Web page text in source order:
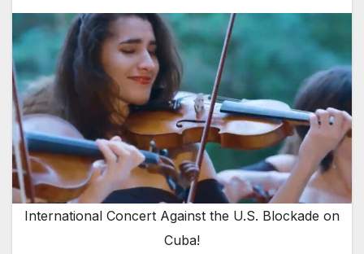
International Concert Against the U.S. Blockade on
Cuba!